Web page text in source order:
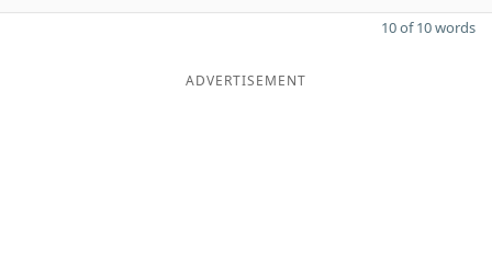
10 of 10 words
ADVERTISEMENT